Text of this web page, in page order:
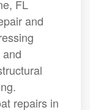
FL
and
repairs in